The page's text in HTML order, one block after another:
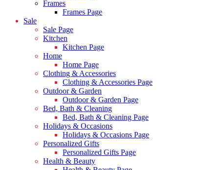
Frames
Frames Page
Sale
Sale Page
Kitchen
Kitchen Page
Home
Home Page
Clothing & Accessories
Clothing & Accessories Page
Outdoor & Garden
Outdoor & Garden Page
Bed, Bath & Cleaning
Bed, Bath & Cleaning Page
Holidays & Occasions
Holidays & Occasions Page
Personalized Gifts
Personalized Gifts Page
Health & Beauty